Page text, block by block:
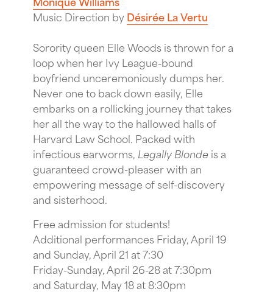
Music Direction byDésirée La Vertu
Sorority queen Elle Woods is thrown for a
loop when her Ivy League-bound
boyfriend unceremoniously dumps her.
Never one to back down easily, Elle
embarks on a rollicking journey that takes
her all the way to the hallowed halls of
Harvard Law School. Packed with
infectious earworms, LegallyBlonde is a
guaranteed crowd-pleaser with an
empowering message of self-discovery
and sisterhood.
Free admission for students!
Additional performances Friday, April 19
and Sunday, April 21 at 7:30
Friday-Sunday, April 26-28 at 7:30pm
and Saturday, May 18 at 8:30pm